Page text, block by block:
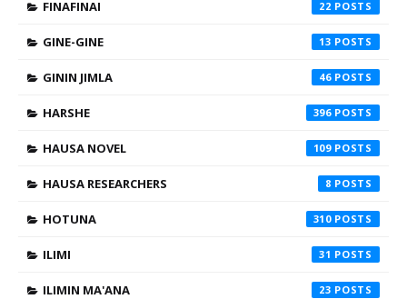
FINAFINAI 22
GINE-GINE 13
GININ JIMLA 46
HARSHE 396
HAUSA NOVEL 109
HAUSA RESEARCHERS 8
HOTUNA 310
ILIMI 31
ILIMIN MA'ANA 23